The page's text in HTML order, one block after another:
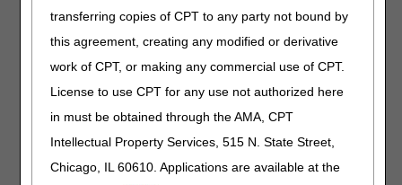
transferring copies of CPT to any party not bound by
this agreement, creating any modified or derivative
work of CPT, or making any commercial use of CPT.
License to use CPT for any use not authorized here
in must be obtained through the AMA, CPT
Intellectual Property Services, 515 N. State Street,
Chicago, IL 60610. Applications are available at the
January 2026
Updated: 08.04.2026